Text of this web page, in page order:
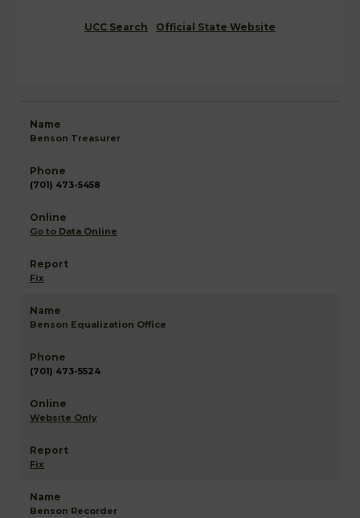
UCC Search Official State Website
Benson Treasurer
(701) 473-5458
Go to Data Online
Fix
Benson Equalization Office
(701) 473-5524
Website Only
Fix
Benson Recorder